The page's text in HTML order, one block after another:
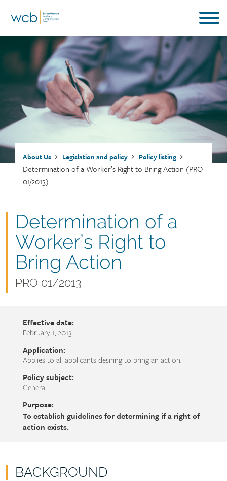
Breadcrumb
About Us Legislation and policy Policy listing
Determination of a Worker’s Right to Bring Action (PRO
01/2013)
Document
name
Determination of a
Worker’s Right to
Bring Action
Document
PRO 01/2013
Effective date:
February 1, 2013
Application:
Applies to all applicants desiring to bring an action.
Policy subject:
General
Purpose:
To establish guidelines for determining if a right of
action exists.
BACKGROUND